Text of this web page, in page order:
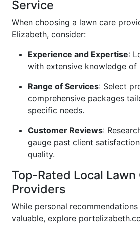
Service
When choosing a lawn care
Elizabeth, consider:
Experience and Expertise:
with extensive knowledge of
Range of Services: Select
comprehensive packages
specific needs.
Customer Reviews:
gauge past client
quality.
Top-Rated Local Lawn
Providers
While personal
valuable, explore